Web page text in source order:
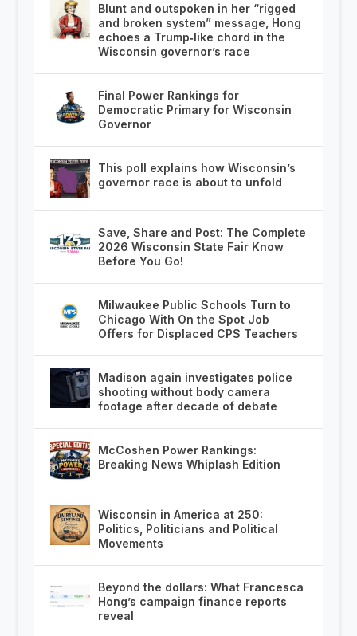
Blunt and outspoken in her “rigged
and broken system” message, Hong
echoes a Trump‑like chord in the
Wisconsin governor’s race
Final Power Rankings for
Democratic Primary for Wisconsin
Governor
This poll explains how Wisconsin’s
governor race is about to unfold
Save, Share and Post: The Complete
2026 Wisconsin State Fair Know
Before You Go!
Milwaukee Public Schools Turn to
Chicago With On the Spot Job
Offers for Displaced CPS Teachers
Madison again investigates police
shooting without body camera
footage after decade of debate
McCoshen Power Rankings:
Breaking News Whiplash Edition
Wisconsin in America at 250:
Politics, Politicians and Political
Movements
Beyond the dollars: What Francesca
Hong’s campaign finance reports
reveal